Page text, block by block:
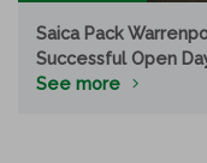
Saica Pack
Successful Open
See more